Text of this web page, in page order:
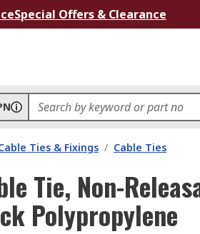
Special Offers & Clearance
Ties & Fixings / Cable Ties
Tie, Non-
Polypropylene